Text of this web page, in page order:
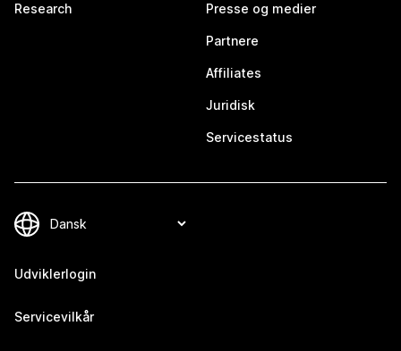
Research Presse og medier
Partnere
Affiliates
Juridisk
Servicestatus
Udviklerlogin
Servicevilkår